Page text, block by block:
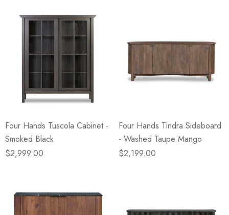
Four Hands Tuscola Cabinet -
Smoked Black
$2,999.00
Four Hands Tindra Sideboard
- Washed Taupe Mango
$2,199.00